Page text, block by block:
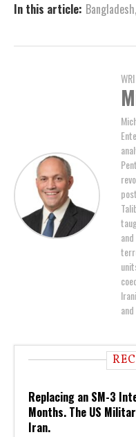
In this article: Bangladesh,
Replacing an SM-3
Months. The US
Iran.